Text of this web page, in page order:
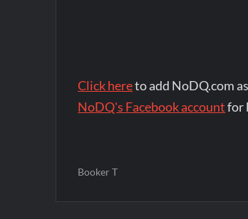
Click hereto add NoDQ.com
NoDQ's Facebook accountfor
Booker T